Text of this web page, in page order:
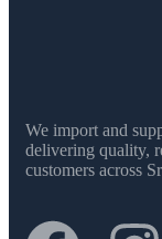
We import and
delivering quality,
customers across